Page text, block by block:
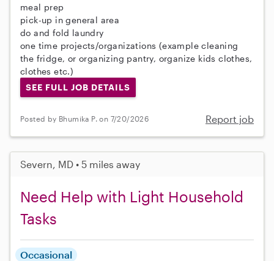
meal prep
pick-up in general area
do and fold laundry
one time projects/organizations (example cleaning
the fridge, or organizing pantry, organize kids clothes,
clothes etc.)
SEE FULL JOB DETAILS
Posted by Bhumika P. on 7/20/2026 Report job
Severn, MD • 5 miles away
Need Help with Light Household
Tasks
Occasional